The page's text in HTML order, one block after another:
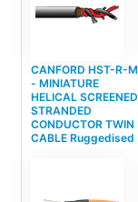
CANFORD HST-R-M
- MINIATURE
HELICAL SCREENED
STRANDED
CONDUCTOR TWIN
CABLE Ruggedised